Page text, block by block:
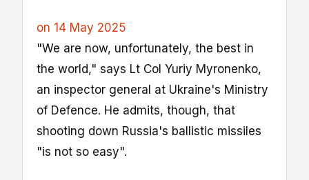
on 14 May 2025
"We are now, unfortunately, the best in
the world," says Lt Col Yuriy Myronenko,
an inspector general at Ukraine's Ministry
of Defence. He admits, though, that
shooting down Russia's ballistic missiles
"is not so easy".